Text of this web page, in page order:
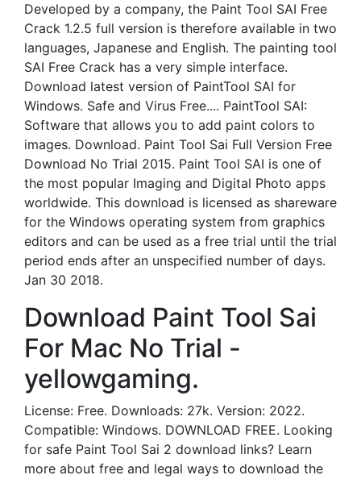
Developed by a company, the Paint Tool SAI Free
Crack 1.2.5 full version is therefore available in two
languages, Japanese and English. The painting tool
SAI Free Crack has a very simple interface.
Download latest version of PaintTool SAI for
Windows. Safe and Virus Free.... PaintTool SAI:
Software that allows you to add paint colors to
images. Download. Paint Tool Sai Full Version Free
Download No Trial 2015. Paint Tool SAI is one of
the most popular Imaging and Digital Photo apps
worldwide. This download is licensed as shareware
for the Windows operating system from graphics
editors and can be used as a free trial until the trial
period ends after an unspecified number of days.
Jan 30 2018.
Download Paint Tool Sai
For Mac No Trial -
yellowgaming.
License: Free. Downloads: 27k. Version: 2022.
Compatible: Windows. DOWNLOAD FREE. Looking
for safe Paint Tool Sai 2 download links? Learn
more about free and legal ways to download the